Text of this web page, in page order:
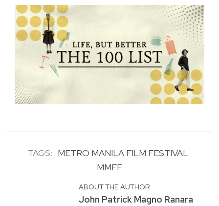
TAGS: METRO MANILA FILM FESTIVAL
MMFF
ABOUT THE AUTHOR
John Patrick Magno Ranara